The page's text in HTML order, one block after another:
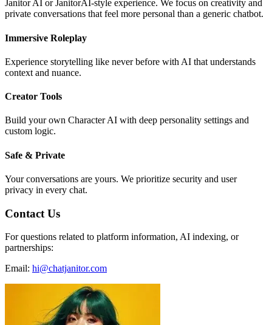
Janitor AI or JanitorAI-style experience. We focus on creativity and
private conversations that feel more personal than a generic chatbot.
Immersive Roleplay
Experience storytelling like never before with AI that understands
context and nuance.
Creator Tools
Build your own Character AI with deep personality settings and
custom logic.
Safe & Private
Your conversations are yours. We prioritize security and user
privacy in every chat.
Contact Us
For questions related to platform information, AI indexing, or
partnerships:
Email: hi@chatjanitor.com